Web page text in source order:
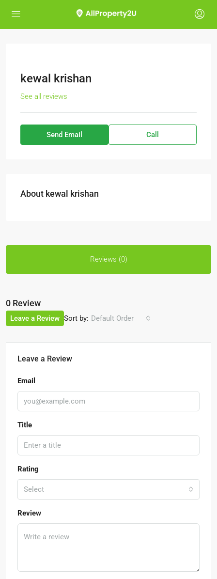
kewal krishan
See all reviews
Send Email Call
About kewal krishan
Reviews (0)
0 Review
Sort by: Default Order
Leave a Review
Leave a Review
Email
Title
Rating
Select
Review